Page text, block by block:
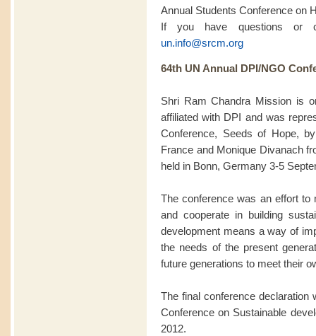
Annual Students Conference on
If you have questions or
un.info@srcm.org
64th UN Annual DPI/NGO
Shri Ram Chandra Mission is
affiliated with DPI and was
Conference, Seeds of Hope,
France and Monique Divanach
held in Bonn, Germany 3-5
The conference was an effort
and cooperate in building
development means a way of
the needs of the present
future generations to meet their
The final conference
Conference on Sustainable
2012.